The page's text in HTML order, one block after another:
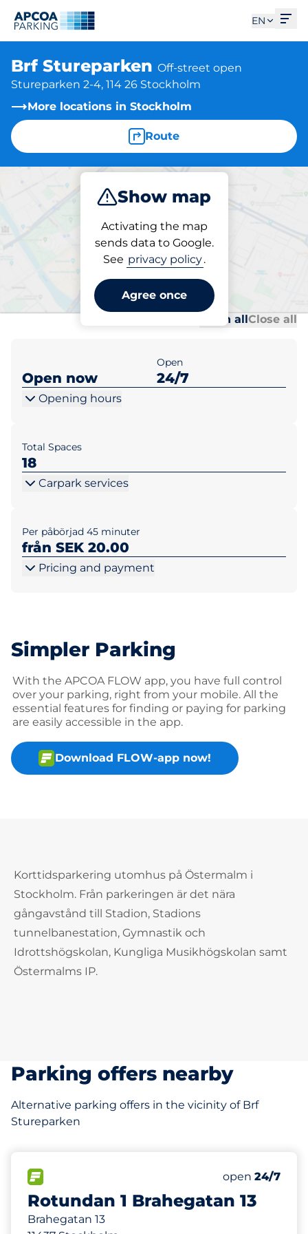
EN
Brf Stureparken Off-street open
Stureparken 2-4, 114 26 Stockholm
More locations in Stockholm
Route
Show map
Activating the map
sends data to Google.
See privacy policy.
Agree once
Park
Parking at location
Brf Stureparken
Open allClose all
Open now
Open
24/7
Opening hours
Total Spaces
18
Carpark services
Per påbörjad 45 minuter
från SEK 20.00
Pricing and payment
Simpler Parking
With the APCOA FLOW app, you have full control
over your parking, right from your mobile. All the
essential features for finding or paying for parking
are easily accessible in the app.
Download FLOW-app now!
Korttidsparkering utomhus på Östermalm i
Stockholm. Från parkeringen är det nära
gångavstånd till Stadion, Stadions
tunnelbanestation, Gymnastik och
Idrottshögskolan, Kungliga Musikhögskolan samt
Östermalms IP.
Parking offers nearby
Alternative parking offers in the vicinity of Brf
Stureparken
Rotundan 1 Brahegatan 13
Brahegatan 13
Number of
Total Spaces
open 24/7
520 m